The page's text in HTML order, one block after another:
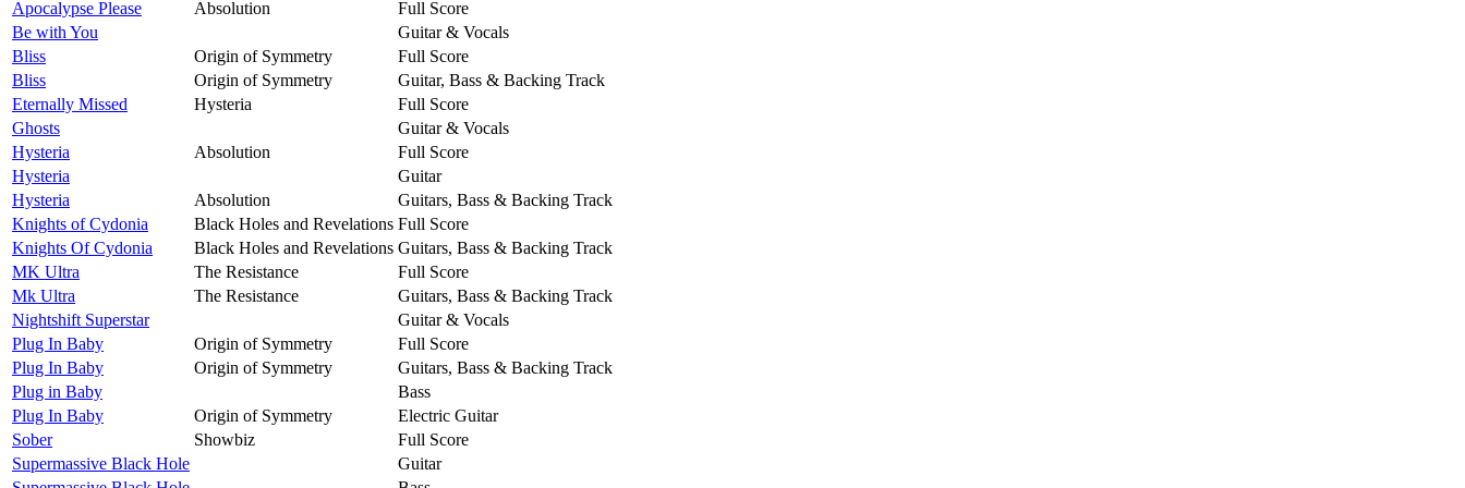
Apocalypse Please Absolution
Full Score
Be with You
Guitar & Vocals
Bliss
Origin of Symmetry
Full Score
Bliss
Origin of Symmetry
Guitar, Bass & Backing Track
Eternally Missed
Hysteria
Full Score
Ghosts
Guitar & Vocals
Hysteria
Absolution
Full Score
Hysteria
Guitar
Hysteria
Absolution
Guitars, Bass & Backing Track
Knights of Cydonia
Black Holes and Revelations Full Score
Knights Of Cydonia
Black Holes and Revelations Guitars, Bass & Backing Track
MK Ultra
The Resistance
Full Score
Mk Ultra
The Resistance
Guitars, Bass & Backing Track
Nightshift Superstar
Guitar & Vocals
Plug In Baby
Origin of Symmetry
Full Score
Plug In Baby
Origin of Symmetry
Guitars, Bass & Backing Track
Plug in Baby
Bass
Plug In Baby
Origin of Symmetry
Electric Guitar
Sober
Showbiz
Full Score
Supermassive Black Hole
Guitar